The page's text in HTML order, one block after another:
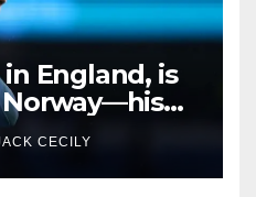
England, is
farCECILY